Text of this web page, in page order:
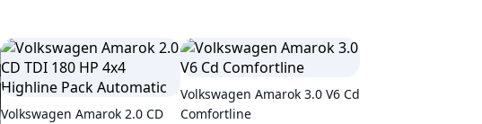
Volkswagen Amarok 2.0 CD
Volkswagen Amarok 3.0 V6 Cd
Comfortline